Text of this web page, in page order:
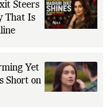
Steers
That Is
Yet
Short on